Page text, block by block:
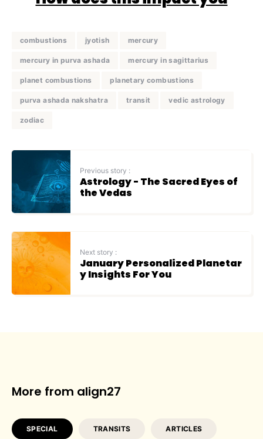
combustions jyotish mercury
mercury in purva ashada mercury in sagittarius
planet combustions planetary combustions
purva ashada nakshatra transit vedic astrology
zodiac
Previous story :
Astrology - The Sacred Eyes of
the Vedas
Next story :
January Personalized Planetar
y Insights For You
More from align27
SPECIAL TRANSITS ARTICLES